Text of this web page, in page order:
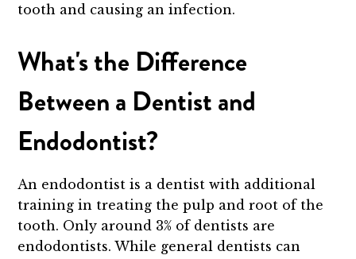
tooth and causing an infection.
What's the Difference
Between a Dentist and
Endodontist?
An endodontist is a dentist with additional
training in treating the pulp and root of the
tooth. Only around 3% of dentists are
endodontists. While general dentists can